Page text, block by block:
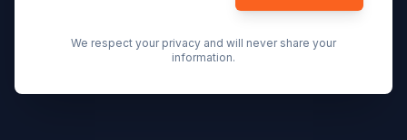
We respect your privacy and will never share your
information.